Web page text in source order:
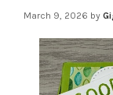
March 9, 2026 by